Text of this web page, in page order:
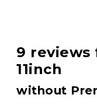
9 reviews
11inch
without